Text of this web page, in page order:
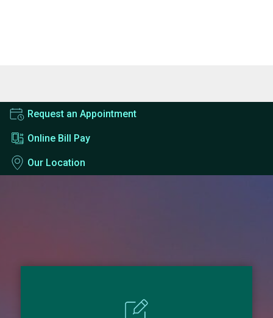
Request an Appointment
Online Bill Pay
Our Location